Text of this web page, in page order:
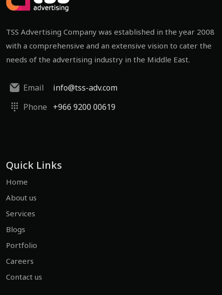
TSS Advertising Company was established in the year 2008
with a comprehensive and an extensive vision to cater the
needs of the advertising industry in the Middle East.
Email
Phone
info@tss-adv.com
+966 9200 00619
Quick Links
Home
About us
Services
Blogs
Portfolio
Careers
Contact us